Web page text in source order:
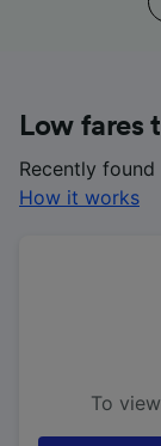
Low fares
Recently
How it works
To